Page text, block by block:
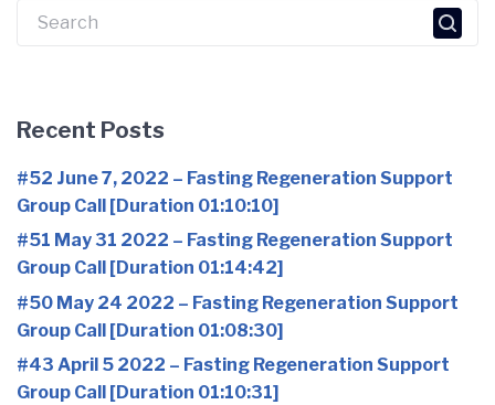
Search
Recent Posts
#52 June 7, 2022 – Fasting Regeneration Support
Group Call [Duration 01:10:10]
#51 May 31 2022 – Fasting Regeneration Support
Group Call [Duration 01:14:42]
#50 May 24 2022 – Fasting Regeneration Support
Group Call [Duration 01:08:30]
#43 April 5 2022 – Fasting Regeneration Support
Group Call [Duration 01:10:31]